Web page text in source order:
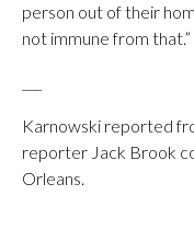
person out of their
not immune from that.”
Karnowski reported
reporter Jack Brook
Orleans.